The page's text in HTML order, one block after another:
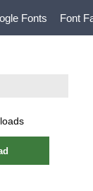
Fonts Font